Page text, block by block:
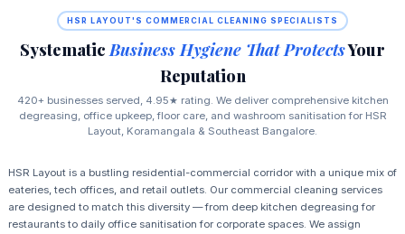
HSR LAYOUT'S COMMERCIAL CLEANING SPECIALISTS
Systematic Business Hygiene That ProtectsYour
Reputation
420+ businesses served, 4.95★ rating. We deliver comprehensive kitchen
degreasing, office upkeep, floor care, and washroom sanitisation for HSR
Layout, Koramangala & Southeast Bangalore.
HSR Layout is a bustling residential-commercial corridor with a unique mix of
eateries, tech offices, and retail outlets. Our commercial cleaning services
are designed to match this diversity — from deep kitchen degreasing for
restaurants to daily office sanitisation for corporate spaces. We assign